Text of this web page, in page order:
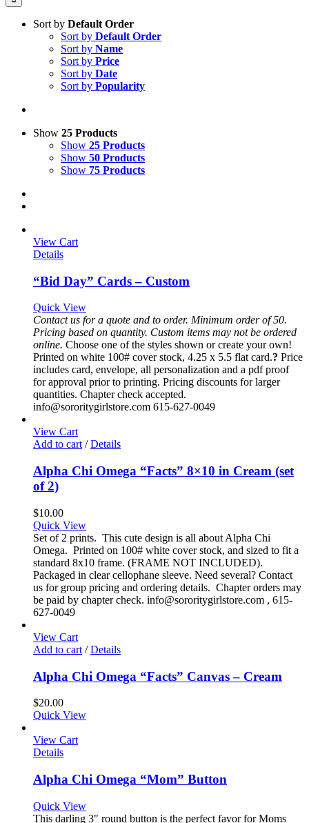
Sort by Default Order
Sort by Default Order
Sort by Name
Sort by Price
Sort by Date
Sort by Popularity
Show 25 Products
Show 25 Products
Show 50 Products
Show 75 Products
View Cart
Details
“Bid Day” Cards – Custom
Quick View
Contact us for a quote and to order. Minimum order of 50.
Pricing based on quantity. Custom items may not be ordered
online. Choose one of the styles shown or create your own!
Printed on white 100# cover stock, 4.25 x 5.5 flat card.? Price
includes card, envelope, all personalization and a pdf proof
for approval prior to printing. Pricing discounts for larger
quantities. Chapter check accepted.
info@sororitygirlstore.com 615-627-0049
View Cart
Add to cart / Details
Alpha Chi Omega “Facts” 8×10 in Cream (set
of 2)
$10.00
Quick View
Set of 2 prints. This cute design is all about Alpha Chi
Omega. Printed on 100# white cover stock, and sized to fit a
standard 8x10 frame. (FRAME NOT INCLUDED).
Packaged in clear cellophane sleeve. Need several? Contact
us for group pricing and ordering details. Chapter orders may
be paid by chapter check. info@sororitygirlstore.com , 615-
627-0049
View Cart
Add to cart / Details
Alpha Chi Omega “Facts” Canvas – Cream
$20.00
Quick View
View Cart
Details
Alpha Chi Omega “Mom” Button
Quick View
This darling 3" round button is the perfect favor for Moms